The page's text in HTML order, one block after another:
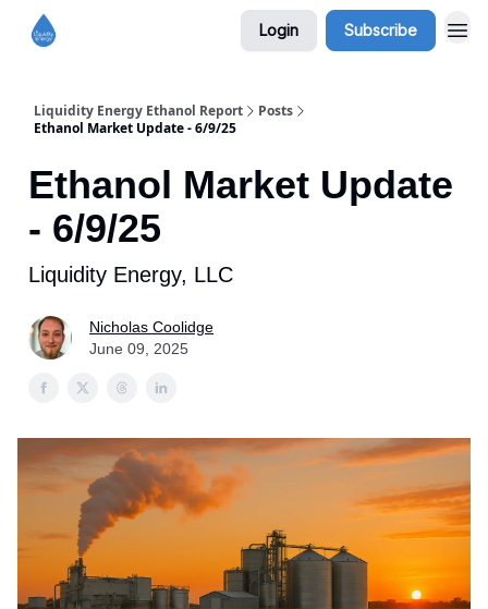
Login Subscribe
Liquidity Energy Ethanol Report
Posts
Ethanol Market Update - 6/9/25
Ethanol Market Update
- 6/9/25
Liquidity Energy, LLC
Nicholas Coolidge
June 09, 2025